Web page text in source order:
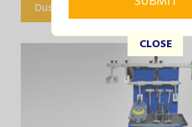
Dust Extraction Systems
Portable Dust Extraction System
CLOSE